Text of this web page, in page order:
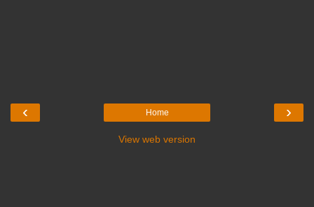
‹ ›
Home
View web version